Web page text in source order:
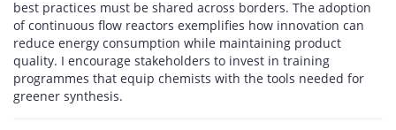
best practices must be shared across borders. The adoption
of continuous flow reactors exemplifies how innovation can
reduce energy consumption while maintaining product
quality. I encourage stakeholders to invest in training
programmes that equip chemists with the tools needed for
greener synthesis.